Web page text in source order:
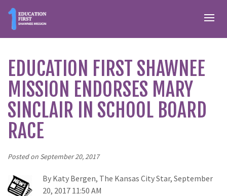
EDUCATION FIRST SHAWNEE
MISSION ENDORSES MARY
SINCLAIR IN SCHOOL BOARD
RACE
Posted on September 20, 2017
By Katy Bergen, The Kansas City Star, September
20, 2017 11:50 AM